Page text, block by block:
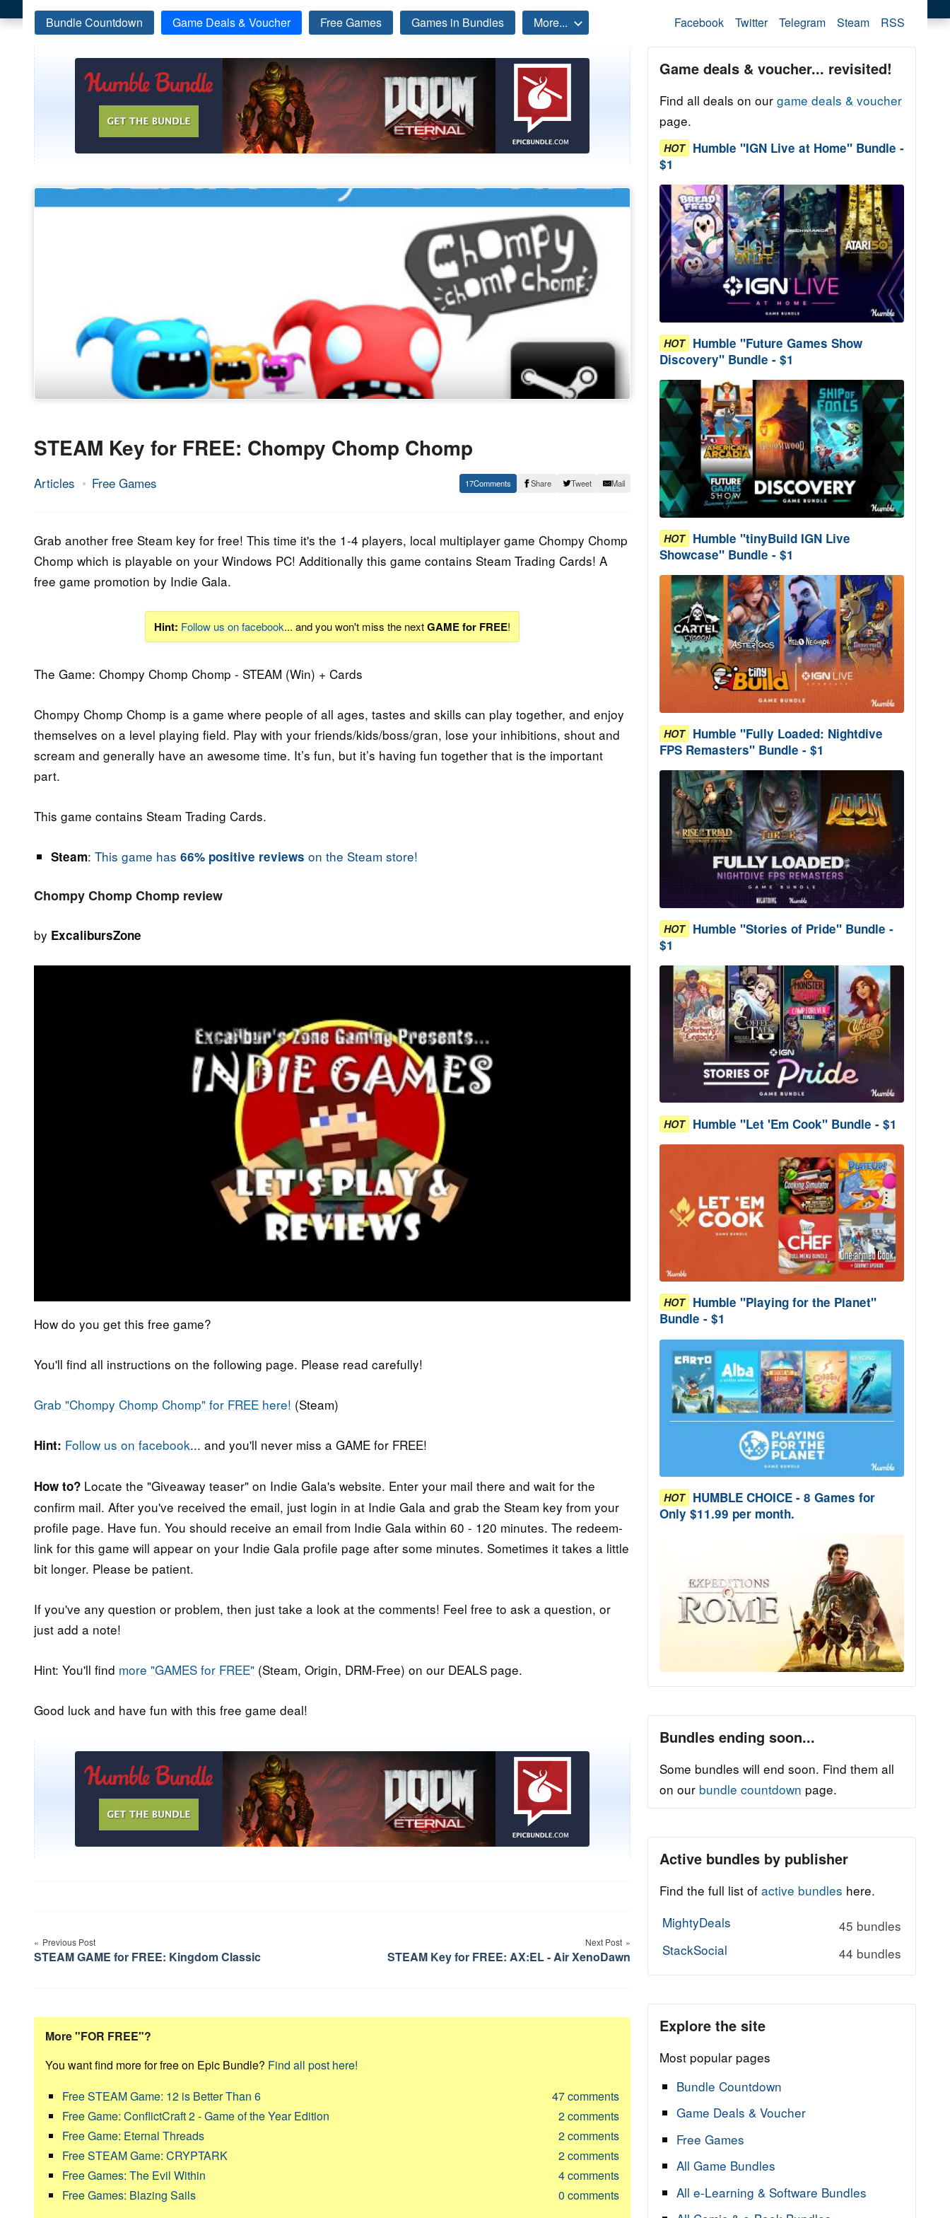
Bundle Countdown Game Deals & Voucher Free Games Games in Bundles More... Facebook Twitter Telegram Steam RSS
STEAM Key for FREE: Chompy Chomp Chomp
Articles Free Games
20.
2017
Epic
17 Share Tweet Mail
Grab another free Steam key for free! This time it's the 1-4 players, local multiplayer game Chompy Chomp
Chomp which is playable on your Windows PC! Additionally this game contains Steam Trading Cards! A
free game promotion by Indie Gala.
Hint: Follow us on facebook... and you won't miss the nextGAME for FREE!
The Game: Chompy Chomp Chomp - STEAM (Win) + Cards
Chompy Chomp Chomp is a game where people of all ages, tastes and skills can play together, and enjoy
themselves on a level playing field. Play with your friends/kids/boss/gran, lose your inhibitions, shout and
scream and generally have an awesome time. It’s fun, but it’s having fun together that is the important
part.
This game contains Steam Trading Cards.
Steam: This game has 66% positive reviews on the Steam store!
Chompy Chomp Chomp review
by ExcalibursZone
How do you get this free game?
You'll find all instructions on the following page. Please read carefully!
Grab "Chompy Chomp Chomp" for FREE here! (Steam)
Hint: Follow us on facebook... and you'll never miss a GAME for FREE!
How to? Locate the "Giveaway teaser" on Indie Gala's website. Enter your mail there and wait for the
confirm mail. After you've received the email, just login in at Indie Gala and grab the Steam key from your
profile page. Have fun. You should receive an email from Indie Gala within 60 - 120 minutes. The redeem-
link for this game will appear on your Indie Gala profile page after some minutes. Sometimes it takes a little
bit longer. Please be patient.
If you've any question or problem, then just take a look at the comments! Feel free to ask a question, or
just add a note!
Hint: You'll find more "GAMES for FREE" (Steam, Origin, DRM-Free) on our DEALS page.
Good luck and have fun with this free game deal!
navigation
Previous Post
STEAM GAME for FREE: Kingdom Classic
Next Post
STEAM Key for FREE: AX:EL - Air XenoDawn
More "FOR FREE"?
You want find more for free on Epic Bundle? Find all post here!
Free STEAM Game: 12 is Better Than 6
47comments
Free Game: ConflictCraft 2 - Game of the Year Edition
2comments
Free Game: Eternal Threads
2comments
Free STEAM Game: CRYPTARK
2comments
Free Games: The Evil Within
4comments
Free Games: Blazing Sails
0 comments
Game deals & voucher... revisited!
Find all deals on our game deals & voucher
page.
HOT Humble "IGN Live at Home" Bundle -
$1
HOT Humble "Future Games Show
Discovery" Bundle - $1
HOT Humble "tinyBuild IGN Live
Showcase" Bundle - $1
HOT Humble "Fully Loaded: Nightdive
FPS Remasters" Bundle - $1
HOT Humble "Stories of Pride" Bundle -
$1
HOT Humble "Let 'Em Cook" Bundle - $1
HOT Humble "Playing for the Planet"
Bundle - $1
HOT HUMBLE CHOICE - 8 Games for
Only $11.99 per month.
Bundles ending soon...
Some bundles will end soon. Find them all
on our bundle countdown page.
Active bundles by publisher
Find the full list of active bundles here.
MightyDeals
45 bundles
StackSocial
44 bundles
Explore the site
Most popular pages
Bundle Countdown
Game Deals & Voucher
Free Games
All Game Bundles
All e-Learning & Software Bundles